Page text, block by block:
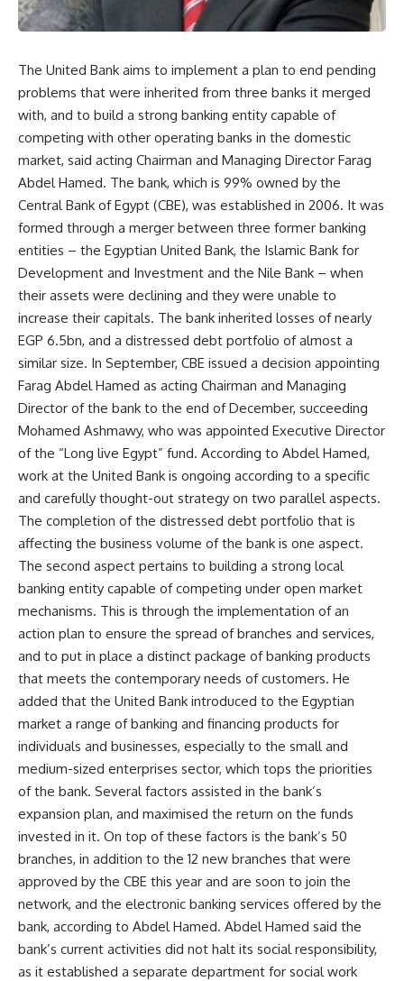
The United Bank aims to implement a plan to end pending
problems that were inherited from three banks it merged
with, and to build a strong banking entity capable of
competing with other operating banks in the domestic
market, said acting Chairman and Managing Director Farag
Abdel Hamed. The bank, which is 99% owned by the
Central Bank of Egypt (CBE), was established in 2006. It was
formed through a merger between three former banking
entities – the Egyptian United Bank, the Islamic Bank for
Development and Investment and the Nile Bank – when
their assets were declining and they were unable to
increase their capitals. The bank inherited losses of nearly
EGP 6.5bn, and a distressed debt portfolio of almost a
similar size. In September, CBE issued a decision appointing
Farag Abdel Hamed as acting Chairman and Managing
Director of the bank to the end of December, succeeding
Mohamed Ashmawy, who was appointed Executive Director
of the “Long live Egypt” fund. According to Abdel Hamed,
work at the United Bank is ongoing according to a specific
and carefully thought-out strategy on two parallel aspects.
The completion of the distressed debt portfolio that is
affecting the business volume of the bank is one aspect.
The second aspect pertains to building a strong local
banking entity capable of competing under open market
mechanisms. This is through the implementation of an
action plan to ensure the spread of branches and services,
and to put in place a distinct package of banking products
that meets the contemporary needs of customers. He
added that the United Bank introduced to the Egyptian
market a range of banking and financing products for
individuals and businesses, especially to the small and
medium-sized enterprises sector, which tops the priorities
of the bank. Several factors assisted in the bank’s
expansion plan, and maximised the return on the funds
invested in it. On top of these factors is the bank’s 50
branches, in addition to the 12 new branches that were
approved by the CBE this year and are soon to join the
network, and the electronic banking services offered by the
bank, according to Abdel Hamed. Abdel Hamed said the
bank’s current activities did not halt its social responsibility,
as it established a separate department for social work